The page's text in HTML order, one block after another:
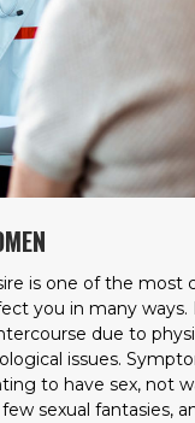
is one of the most
you in many
due to
issues.
to have sex, not
sexual fantasies,